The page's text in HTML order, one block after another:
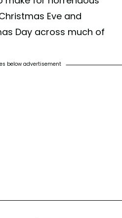
Eve and
Day across much of
below advertisement